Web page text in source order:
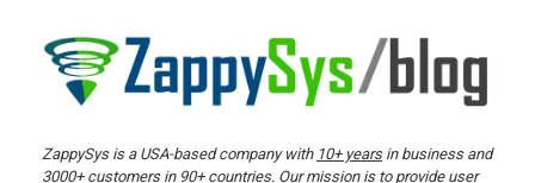
content
ZappySys is a USA-based company with 10+ yearsin business and
3000+ customersin 90+ countries. Our mission is to provide user